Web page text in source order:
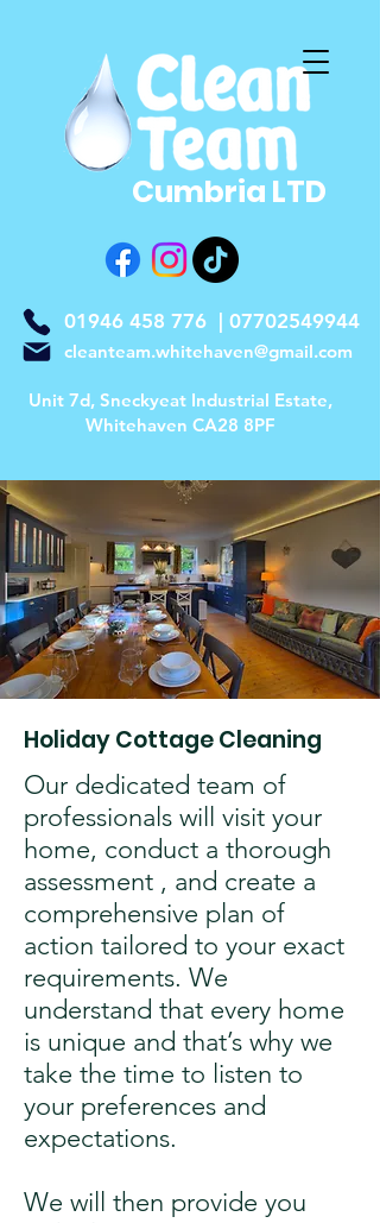
Cumbria LTD
01946 458 776 07702549944
cleanteam.whitehaven@gmail.com
Unit 7d, Sneckyeat Industrial Estate,
Whitehaven CA28 8PF
Holiday Cottage Cleaning
Our dedicated team of
professionals will visit your
home, conduct a thorough
assessment , and create a
comprehensive plan of
action tailored to your exact
requirements. We
understand that every home
is unique and that’s why we
take the time to listen to
your preferences and
expectations.
We will then provide you